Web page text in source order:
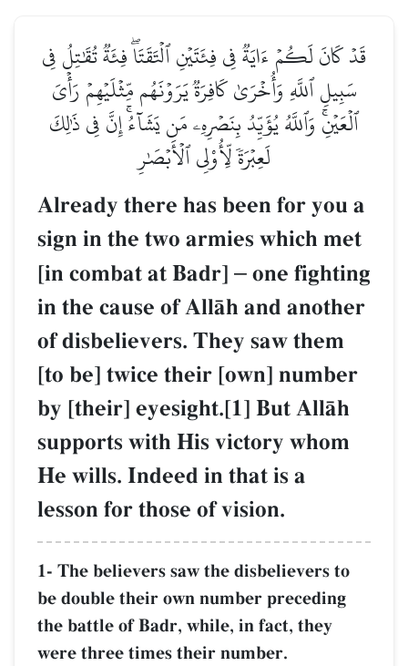
قَدۡ كَانَ لَكُمۡ ءَايَةٞ فِي فِئَتَيۡنِ ٱلۡتَقَتَاۖ فِئَةٞ تُقَٰتِلُ فِي
سَبِيلِ ٱللَّهِ وَأُخۡرَىٰ كَافِرَةٞ يَرَوۡنَهُم مِّثۡلَيۡهِمۡ رَأۡيَ
ٱلۡعَيۡنِۚ وَٱللَّهُ يُؤَيِّدُ بِنَصۡرِهِۦ مَن يَشَآءُۚ إِنَّ فِي ذَٰلِكَ
لَعِبۡرَةٗ لِّأُوْلِي ٱلۡأَبۡصَٰرِ
Already there has been for you a
sign in the two armies which met
[in combat at Badr] – one fighting
in the cause of AllŒh and another
of disbelievers. They saw them
[to be] twice their [own] number
by [their] eyesight.[1] But AllŒh
supports with His victory whom
He wills. Indeed in that is a
lesson for those of vision.
1- The believers saw the disbelievers to
be double their own number preceding
the battle of Badr, while, in fact, they
were three times their number.